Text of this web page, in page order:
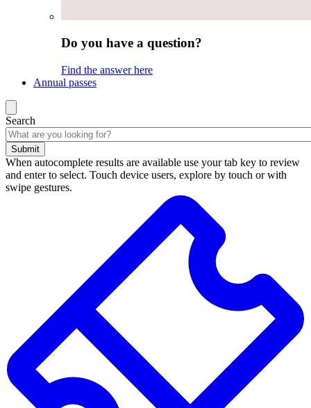
Do you have a question?
Find the answer here
Annual passes
Search
Submit
When autocomplete results are available use your tab key to review
and enter to select. Touch device users, explore by touch or with
swipe gestures.